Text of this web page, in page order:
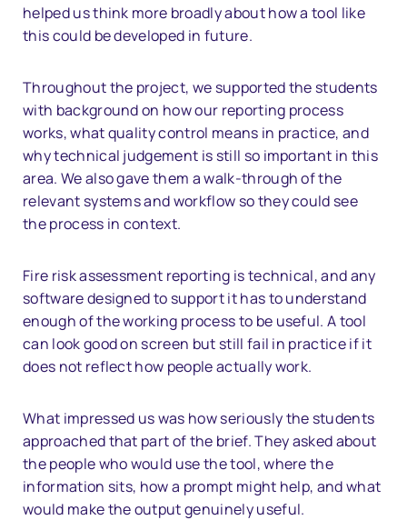
helped us think more broadly about how a tool like
this could be developed in future.
Throughout the project, we supported the students
with background on how our reporting process
works, what quality control means in practice, and
why technical judgement is still so important in this
area. We also gave them a walk-through of the
relevant systems and workflow so they could see
the process in context.
Fire risk assessment reporting is technical, and any
software designed to support it has to understand
enough of the working process to be useful. A tool
can look good on screen but still fail in practice if it
does not reflect how people actually work.
What impressed us was how seriously the students
approached that part of the brief. They asked about
the people who would use the tool, where the
information sits, how a prompt might help, and what
would make the output genuinely useful.